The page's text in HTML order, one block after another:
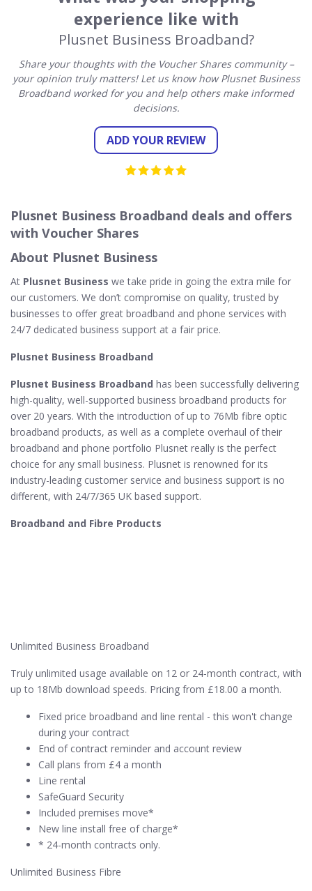
experience like with
Plusnet Business Broadband?
Share your thoughts with the Voucher Shares community –
your opinion truly matters! Let us know how Plusnet Business
Broadband worked for you and help others make informed
decisions.
ADD YOUR REVIEW
Plusnet Business Broadband deals and offers
with Voucher Shares
About Plusnet Business
At Plusnet Business we take pride in going the extra mile for
our customers. We don’t compromise on quality, trusted by
businesses to offer great broadband and phone services with
24/7 dedicated business support at a fair price.
Plusnet Business Broadband
Plusnet Business Broadband has been successfully delivering
high-quality, well-supported business broadband products for
over 20 years. With the introduction of up to 76Mb fibre optic
broadband products, as well as a complete overhaul of their
broadband and phone portfolio Plusnet really is the perfect
choice for any small business. Plusnet is renowned for its
industry-leading customer service and business support is no
different, with 24/7/365 UK based support.
Broadband and Fibre Products
Unlimited Business Broadband
Truly unlimited usage available on 12 or 24-month contract, with
up to 18Mb download speeds. Pricing from £18.00 a month.
Fixed price broadband and line rental - this won't change
during your contract
End of contract reminder and account review
Call plans from £4 a month
Line rental
SafeGuard Security
Included premises move*
New line install free of charge*
* 24-month contracts only.
Unlimited Business Fibre